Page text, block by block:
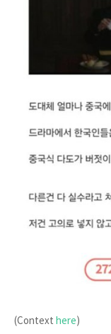
(Context here)